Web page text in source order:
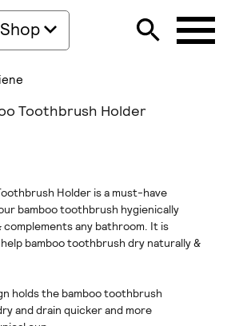
Shop
Toothbrush Holder
Holder is a must-have
bamboo toothbrush hygienically
complements any bathroom. It is
bamboo toothbrush dry naturally &
holds the bamboo toothbrush
and drain quicker and more